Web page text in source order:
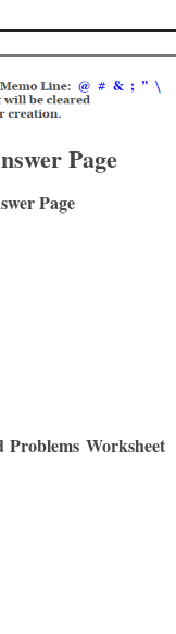
Page
Page
Worksheet